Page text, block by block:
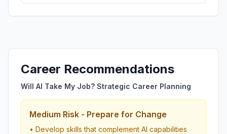
Career Recommendations
Will AI Take My Job? Strategic Career Planning
Medium Risk - Prepare for Change
• Develop skills that complement AI capabilities